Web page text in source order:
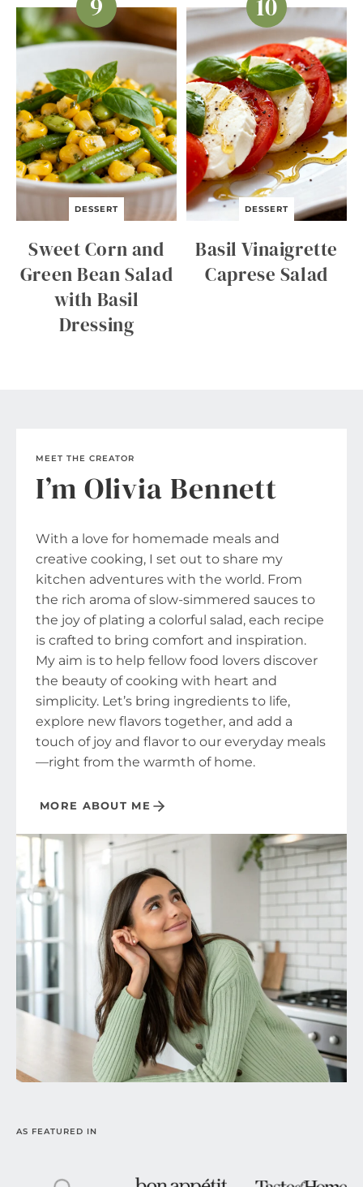
DESSERT
Sweet Corn and
Green Bean Salad
with Basil
Dressing
DESSERT
Basil Vinaigrette
Caprese Salad
MEET THE CREATOR
I’m Olivia Bennett
With a love for homemade meals and
creative cooking, I set out to share my
kitchen adventures with the world. From
the rich aroma of slow-simmered sauces to
the joy of plating a colorful salad, each recipe
is crafted to bring comfort and inspiration.
My aim is to help fellow food lovers discover
the beauty of cooking with heart and
simplicity. Let’s bring ingredients to life,
explore new flavors together, and add a
touch of joy and flavor to our everyday meals
—right from the warmth of home.
MORE ABOUT ME
AS FEATURED IN